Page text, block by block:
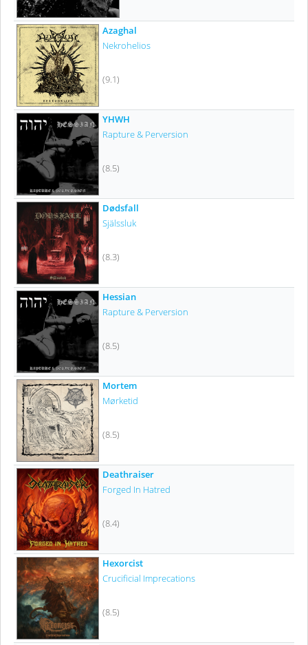
Azaghal
Nekrohelios
(9.1)
YHWH
Rapture & Perversion
(8.5)
Dødsfall
Själssluk
(8.3)
Hessian
Rapture & Perversion
(8.5)
Mortem
Mørketid
(8.5)
Deathraiser
Forged In Hatred
(8.4)
Hexorcist
Crucificial Imprecations
(8.5)